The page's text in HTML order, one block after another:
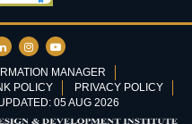
MANAGER
POLICY
PRIVACY POLICY
05 AUG 2026